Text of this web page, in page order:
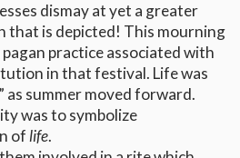
dismay at yet a greater
that is depicted! This mourning
pagan practice associated with
in that festival. Life was
as summer moved forward.
was to symbolize
oflife.